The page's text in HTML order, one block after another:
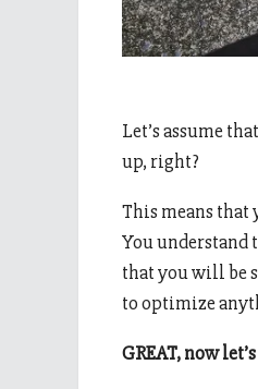
Let’s assume
up, right?
This means that
You understand
that you will be
to optimize
GREAT, now